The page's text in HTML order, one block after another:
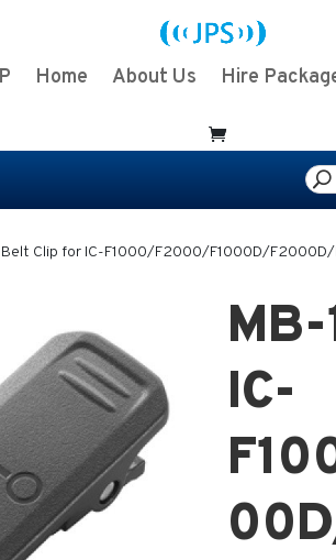
Home About Us Hire
Belt Clip for IC-F1000/F2000/F1000D/
IC-